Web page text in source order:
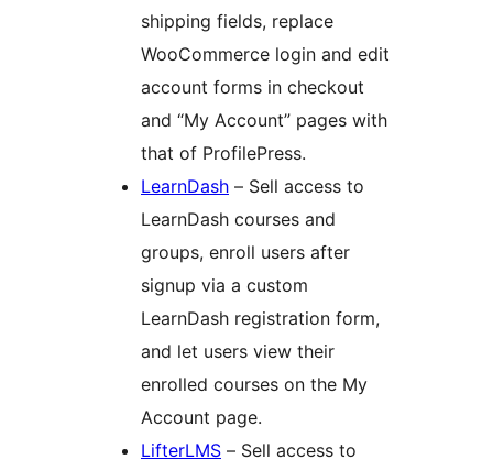
shipping fields, replace
WooCommerce login and edit
account forms in checkout
and “My Account” pages with
that of ProfilePress.
LearnDash – Sell access to
LearnDash courses and
groups, enroll users after
signup via a custom
LearnDash registration form,
and let users view their
enrolled courses on the My
Account page.
LifterLMS – Sell access to